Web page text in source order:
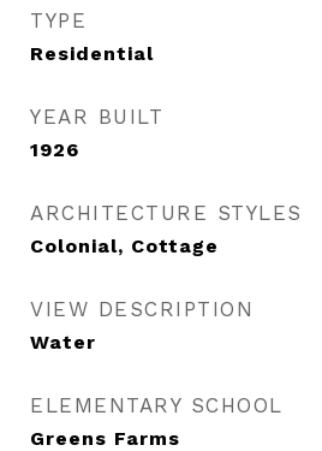
TYPE
Residential
YEAR BUILT
1926
ARCHITECTURE STYLES
Colonial, Cottage
VIEW DESCRIPTION
Water
ELEMENTARY SCHOOL
Greens Farms